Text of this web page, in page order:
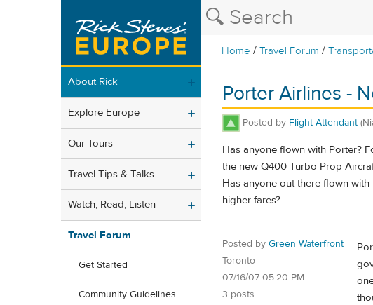
Home /Travel Forum /
About Rick
Explore Europe
Our Tours
Travel Tips & Talks
Watch, Read, Listen
Travel Forum
Get Started
Community Guidelines
Porter Airlines -
Posted by Flight Attendant
Has anyone flown with Porter?
the new Q400 Turbo Prop
Has anyone out there flown
higher fares?
Posted by Green Waterfront
Toronto
07/16/07 05:20 PM
3 posts